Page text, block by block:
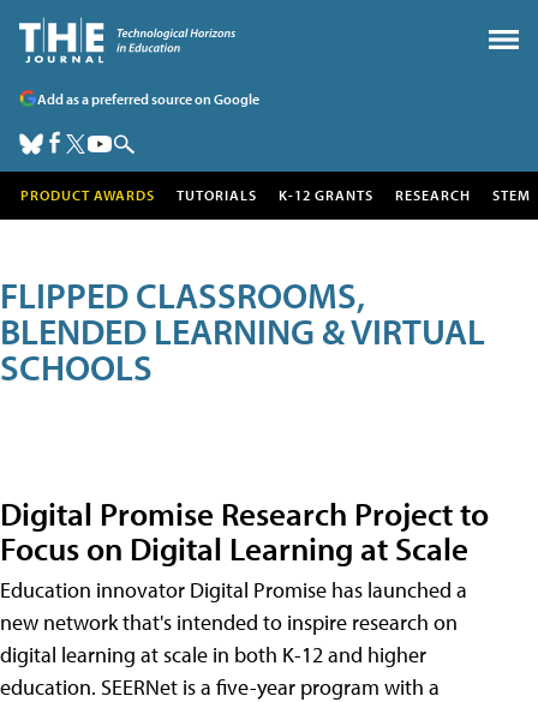
Add as a preferred source on Google
PRODUCT AWARDS TUTORIALS K-12 GRANTS RESEARCH STEM
FLIPPED CLASSROOMS,
BLENDED LEARNING & VIRTUAL
SCHOOLS
Digital Promise Research Project to
Focus on Digital Learning at Scale
Education innovator Digital Promise has launched a
new network that's intended to inspire research on
digital learning at scale in both K-12 and higher
education. SEERNet is a five-year program with a